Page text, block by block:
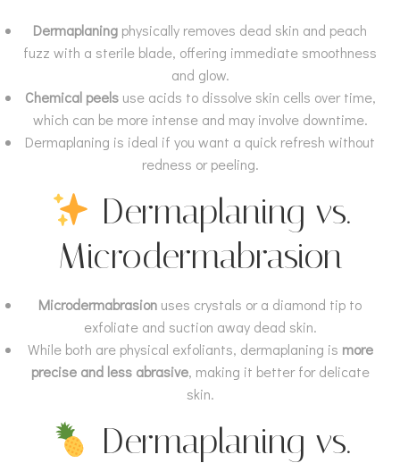
Dermaplaning physically removes dead skin and peach
fuzz with a sterile blade, offering immediate smoothness
and glow.
Chemical peelsuse acids to dissolve skin cells over time,
which can be more intense and may involve downtime.
Dermaplaning is ideal if you want a quick refresh without
redness or peeling.
Dermaplaning vs.
Microdermabrasion
Microdermabrasion uses crystals or a diamond tip to
exfoliate and suction away dead skin.
While both are physical exfoliants, dermaplaning is more
precise and less abrasive, making it better for delicate
skin.
Dermaplaning vs.